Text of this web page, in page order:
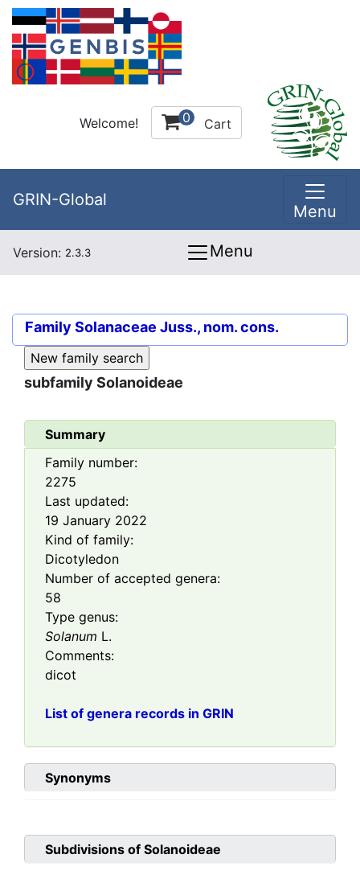
Welcome! 0 Cart
GRIN-Global
Menu
Version: 2.3.3 Menu
Family Solanaceae Juss., nom. cons.
subfamily Solanoideae
Summary
Family number:
2275
Last updated:
19 January 2022
Kind of family:
Dicotyledon
Number of accepted genera:
58
Type genus:
Solanum L.
Comments:
dicot
List of genera records in GRIN
Synonyms
Subdivisions of Solanoideae